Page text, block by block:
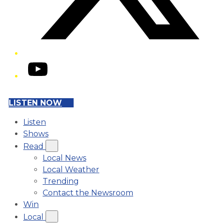
YouTube
LISTEN NOW
Listen
Shows
Read
Local News
Local Weather
Trending
Contact the Newsroom
Win
Local